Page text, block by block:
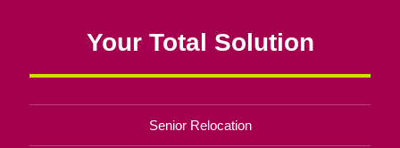
Your Total Solution
Senior Relocation